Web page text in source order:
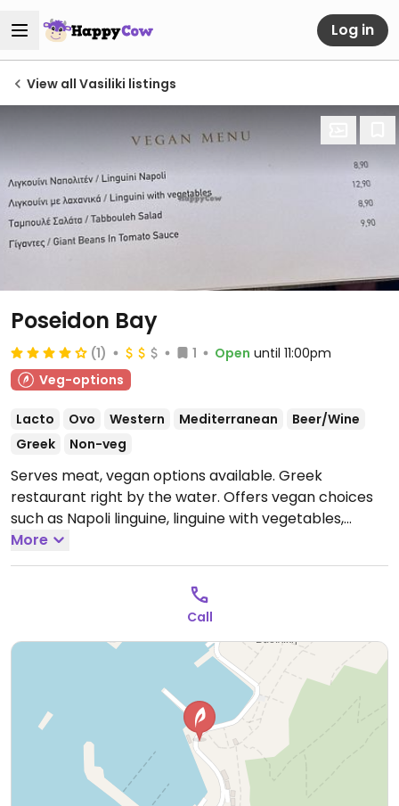
Log in
View all Vasiliki listings
Poseidon Bay
(1) 1 Open until 11:00pm
Veg-options
Lacto Ovo Western Mediterranean
Beer/Wine
Greek
Non-veg
Serves meat, vegan options available. Greek
restaurant right by the water. Offers vegan choices
such as Napoli linguine, linguine with vegetables,
burger, fries and fried zucchini.
1:00pm-11:00pm.
More
Call